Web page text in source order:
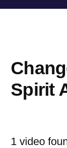
al
Spirit
1 video